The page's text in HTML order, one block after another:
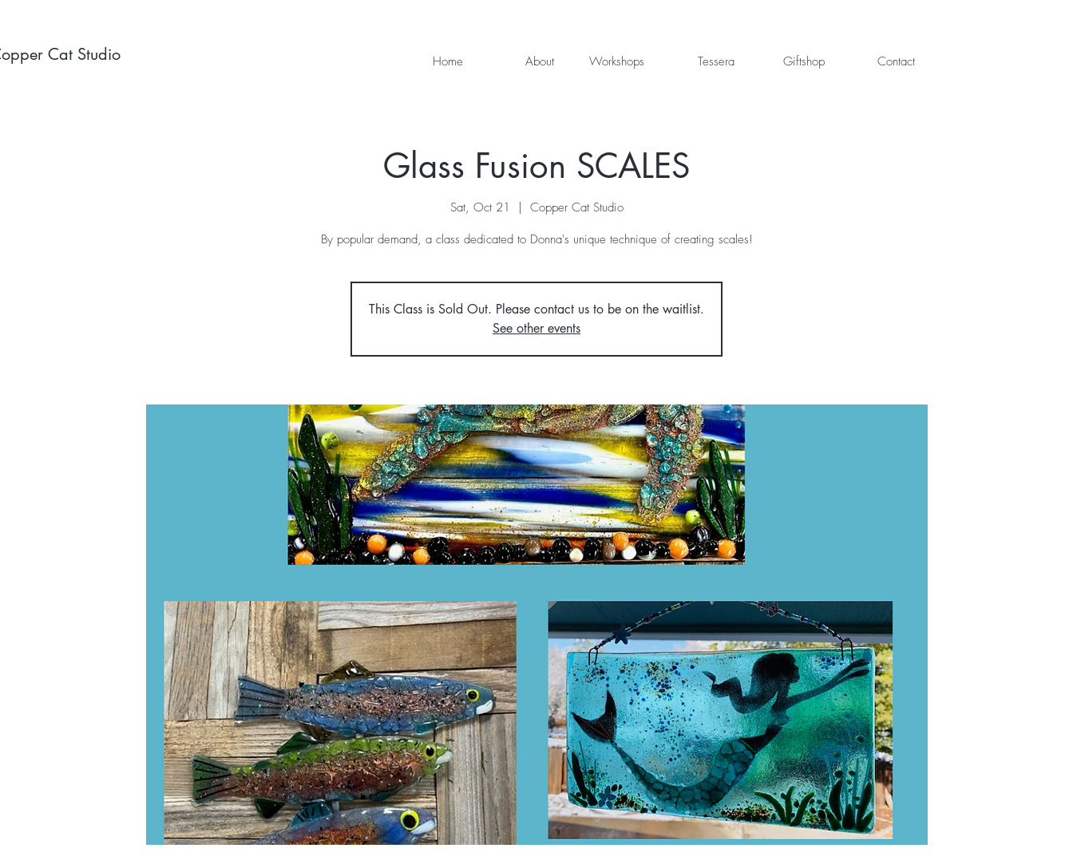
Cat Studio Home About Workshops Tessera Giftshop Contact
Glass Fusion SCALES
Sat, Oct 21
  |
Copper Cat Studio
By popular demand, a class dedicated to Donna's unique technique of creating scales!
This Class is Sold Out. Please contact us to be on the waitlist.
See other events